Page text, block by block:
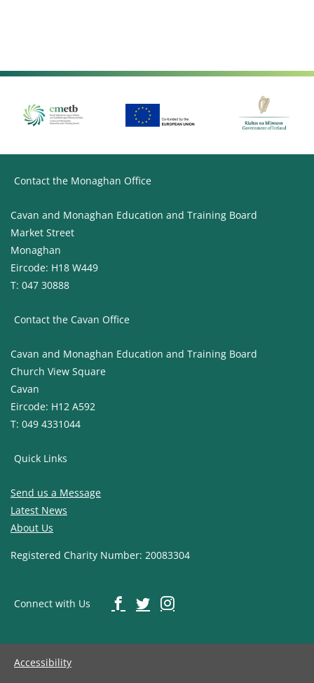
Contact the Monaghan Office
Cavan and Monaghan Education and Training Board
Market Street
Monaghan
Eircode: H18 W449
T: 047 30888
Contact the Cavan Office
Cavan and Monaghan Education and Training Board
Church View Square
Cavan
Eircode: H12 A592
T: 049 4331044
Quick Links
Send us a Message
Latest News
About Us
Registered Charity Number: 20083304
Connect with Us
Accessibility